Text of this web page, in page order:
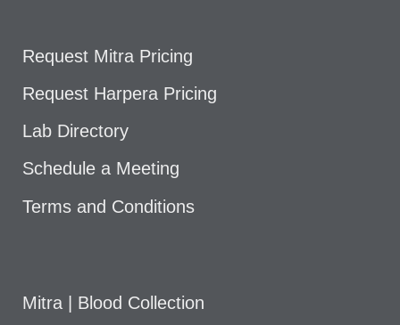
Request Mitra Pricing
Request Harpera Pricing
Lab Directory
Schedule a Meeting
Terms and Conditions
Mitra | Blood Collection